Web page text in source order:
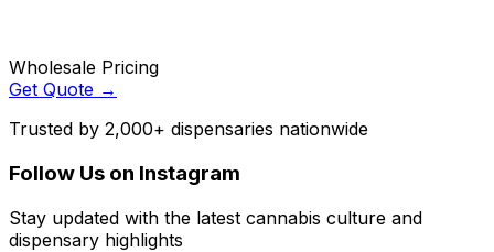
Wholesale Pricing
Get Quote →
Trusted by 2,000+ dispensaries nationwide
Follow Us on Instagram
Stay updated with the latest cannabis culture and
dispensary highlights